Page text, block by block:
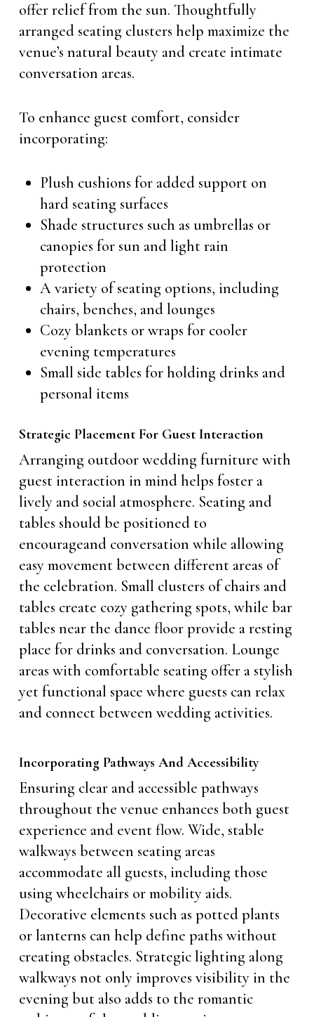
offer relief from the sun. Thoughtfully
arranged seating clusters help maximize the
venue’s natural beauty and create intimate
conversation areas.
To enhance guest comfort, consider
incorporating:
Plush cushions for added support on
hard seating surfaces
Shade structures such as umbrellas or
canopies for sun and light rain
protection
A variety of seating options, including
chairs, benches, and lounges
Cozy blankets or wraps for cooler
evening temperatures
Small side tables for holding drinks and
personal items
Strategic Placement For Guest Interaction
Arranging outdoor wedding furniture with
guest interaction in mind helps foster a
lively and social atmosphere. Seating and
tables should be positioned to
encourageand conversation while allowing
easy movement between different areas of
the celebration. Small clusters of chairs and
tables create cozy gathering spots, while bar
tables near the dance floor provide a resting
place for drinks and conversation. Lounge
areas with comfortable seating offer a stylish
yet functional space where guests can relax
and connect between wedding activities.
Incorporating Pathways And Accessibility
Ensuring clear and accessible pathways
throughout the venue enhances both guest
experience and event flow. Wide, stable
walkways between seating areas
accommodate all guests, including those
using wheelchairs or mobility aids.
Decorative elements such as potted plants
or lanterns can help define paths without
creating obstacles. Strategic lighting along
walkways not only improves visibility in the
evening but also adds to the romantic